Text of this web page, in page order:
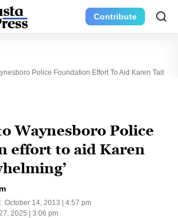
Contribute
Police Foundation Effort To Aid Karen Tait
Waynesboro Police
effort to aid Karen
October 14, 2013 | 4:57 pm
2025 | 3:06 pm